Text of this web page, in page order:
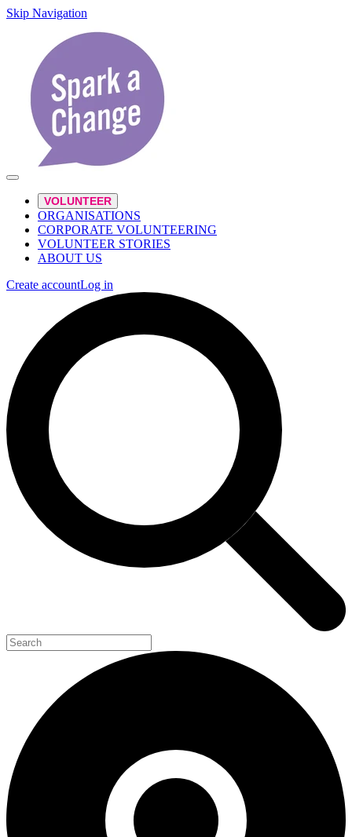
Skip Navigation
VOLUNTEER
ORGANISATIONS
CORPORATE VOLUNTEERING
VOLUNTEER STORIES
ABOUT US
Create accountLog in